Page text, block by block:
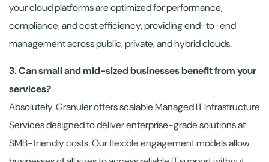
your cloud platforms are optimized for performance,
compliance, and cost efficiency, providing end-to-end
management across public, private, and hybrid clouds.
3. Can small and mid-sized businesses benefit from your
services?
Absolutely. Granuler offers scalable Managed IT Infrastructure
Services designed to deliver enterprise-grade solutions at
SMB-friendly costs. Our flexible engagement models allow